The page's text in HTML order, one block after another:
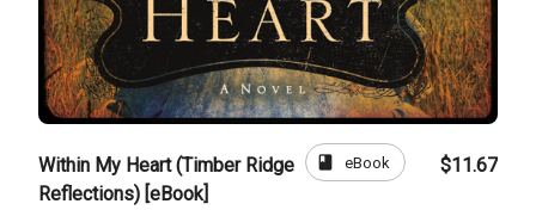
Within My Heart (Timber Ridge
Reflections) [eBook]
book eBook $11.67